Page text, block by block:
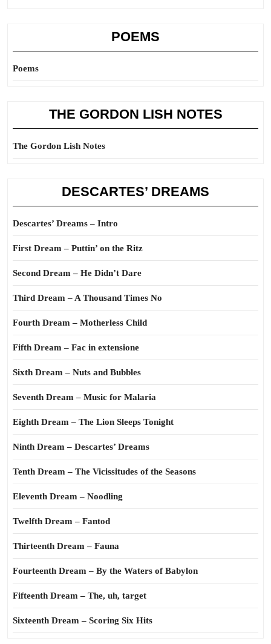
POEMS
Poems
THE GORDON LISH NOTES
The Gordon Lish Notes
DESCARTES’ DREAMS
Descartes’ Dreams – Intro
First Dream – Puttin’ on the Ritz
Second Dream – He Didn’t Dare
Third Dream – A Thousand Times No
Fourth Dream – Motherless Child
Fifth Dream – Fac in extensione
Sixth Dream – Nuts and Bubbles
Seventh Dream – Music for Malaria
Eighth Dream – The Lion Sleeps Tonight
Ninth Dream – Descartes’ Dreams
Tenth Dream – The Vicissitudes of the Seasons
Eleventh Dream – Noodling
Twelfth Dream – Fantod
Thirteenth Dream – Fauna
Fourteenth Dream – By the Waters of Babylon
Fifteenth Dream – The, uh, target
Sixteenth Dream – Scoring Six Hits